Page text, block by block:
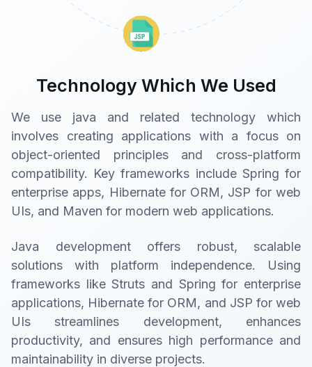
Technology Which We Used
We use java and related technology which
involves creating applications with a focus on
object-oriented principles and cross-platform
compatibility. Key frameworks include Spring for
enterprise apps, Hibernate for ORM, JSP for web
UIs, and Maven for modern web applications.
Java development offers robust, scalable
solutions with platform independence. Using
frameworks like Struts and Spring for enterprise
applications, Hibernate for ORM, and JSP for web
UIs streamlines development, enhances
productivity, and ensures high performance and
maintainability in diverse projects.